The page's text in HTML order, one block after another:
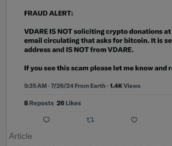
Article